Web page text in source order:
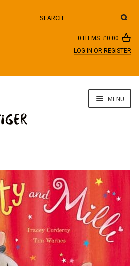
Search
0 ITEMS: £0.00
LOG IN OR REGISTER
MENU